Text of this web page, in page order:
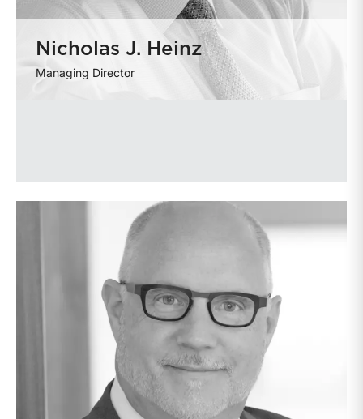
Nicholas J. Heinz
Managing Director